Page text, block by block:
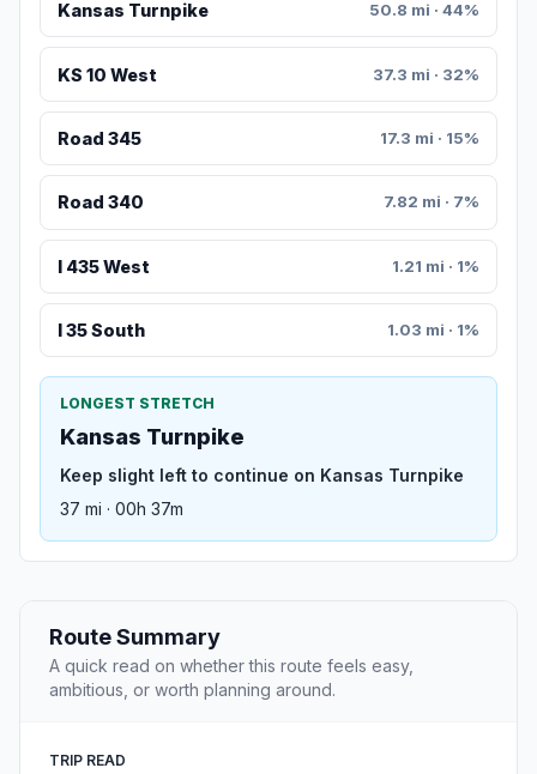
Kansas Turnpike 50.8 mi · 44%
KS 10 West 37.3 mi · 32%
Road 345 17.3 mi · 15%
Road 340 7.82 mi · 7%
I 435 West 1.21 mi · 1%
I 35 South 1.03 mi · 1%
LONGEST STRETCH
Kansas Turnpike
Keep slight left to continue on Kansas Turnpike
37 mi · 00h 37m
Route Summary
A quick read on whether this route feels easy,
ambitious, or worth planning around.
TRIP READ